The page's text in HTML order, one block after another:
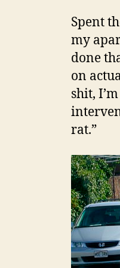
Spent
my
done
on
shit,
rat.”